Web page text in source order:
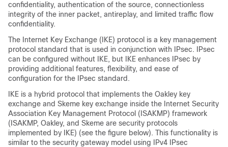
confidentiality, authentication of the source, connectionless
integrity of the inner packet, antireplay, and limited traffic flow
confidentiality.
The Internet Key Exchange (IKE) protocol is a key management
protocol standard that is used in conjunction with IPsec. IPsec
can be configured without IKE, but IKE enhances IPsec by
providing additional features, flexibility, and ease of
configuration for the IPsec standard.
IKE is a hybrid protocol that implements the Oakley key
exchange and Skeme key exchange inside the Internet Security
Association Key Management Protocol (ISAKMP) framework
(ISAKMP, Oakley, and Skeme are security protocols
implemented by IKE) (see the figure below). This functionality is
similar to the security gateway model using IPv4 IPsec